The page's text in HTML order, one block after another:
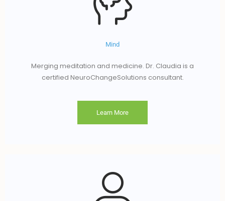
Mind
Merging meditation and medicine. Dr. Claudia is a
certified NeuroChangeSolutions consultant.
Learn More